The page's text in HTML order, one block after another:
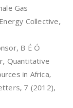
Gas
Collective,
B É Ó
Quantitative
in Africa,
7 (2012),